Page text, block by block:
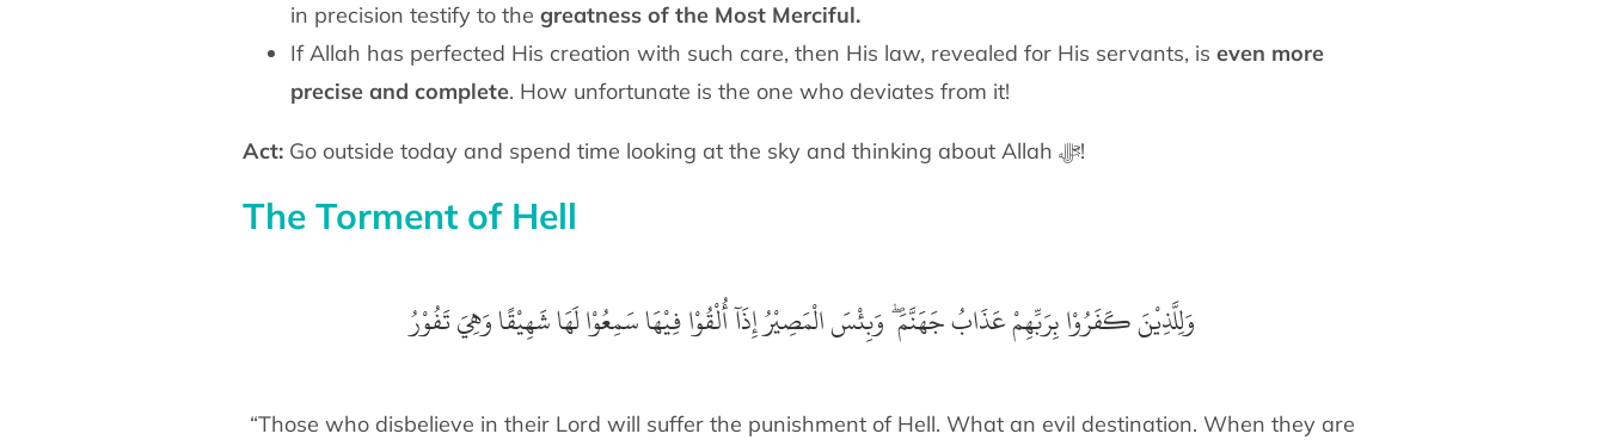
in precision testify to the greatness of the Most Merciful.
If Allah has perfected His creation with such care, then His law, revealed for His servants, is even more
precise and complete. How unfortunate is the one who deviates from it!
Act: Go outside today and spend time looking at the sky and thinking about Allah ﷻ!
The Torment of Hell
وَلِلَّذِيْنَ كَفَرُوْا بِرَبِّهِمْ عَذَابُ جَهَنَّمَ ۖ وَبِئْسَ الْمَصِيْرُ إِذَآأُلْقُوْا فِيْهَا سَمِعُوْا لَهَا شَهِيْقًا وَهِيَ تَفُوْرُ
“Those who disbelieve in their Lord will suffer the punishment of Hell. What an evil destination. When they are